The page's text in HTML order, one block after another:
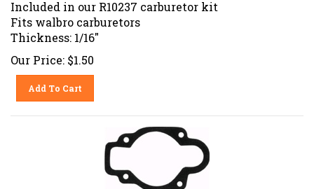
Fits walbro carburetors
Thickness: 1/16"
Our Price: $1.50
Add To Cart